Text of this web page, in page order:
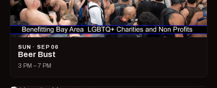
SUN · SEP 06
Beer Bust
3 PM – 7 PM